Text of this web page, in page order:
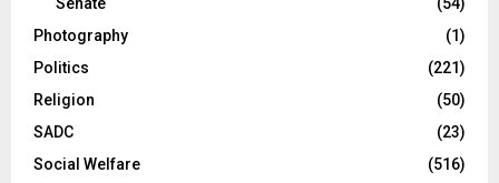
Photography
(1)
Politics
(221)
Religion
(50)
SADC
(23)
Social Welfare
(516)